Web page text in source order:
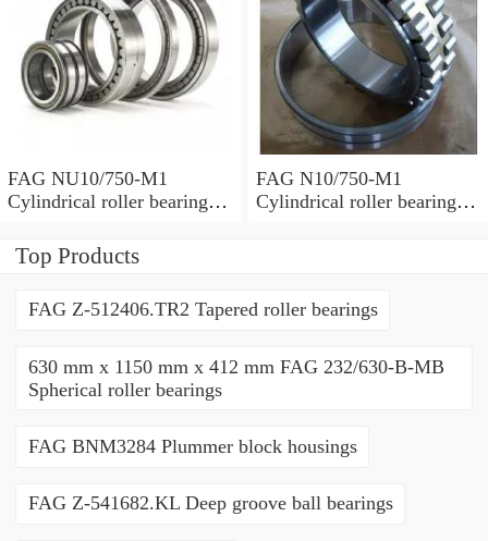
FAG NU10/750-M1
Cylindrical roller bearings
FAG N10/750-M1
Cylindrical roller bearings
Top Products
FAG Z-512406.TR2 Tapered roller bearings
630 mm x 1150 mm x 412 mm FAG 232/630-B-MB
Spherical roller bearings
FAG BNM3284 Plummer block housings
FAG Z-541682.KL Deep groove ball bearings